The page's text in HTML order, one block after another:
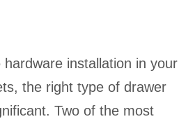
installation in your
the right type of drawer
Two of the most